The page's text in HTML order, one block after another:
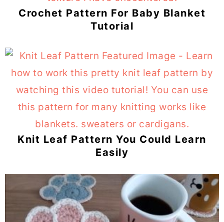
Crochet Pattern For Baby Blanket
Tutorial
Knit Leaf Pattern You Could Learn
Easily